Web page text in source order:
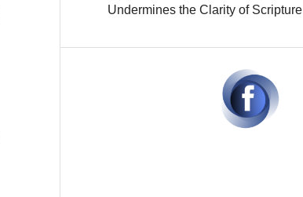
Undermines the Clarity of Scripture